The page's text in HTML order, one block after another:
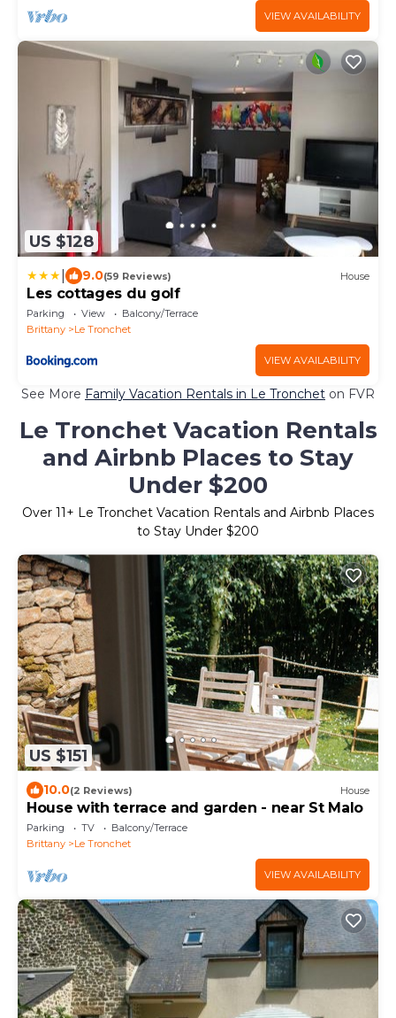
VIEW AVAILABILITY
US $128
9.0(59 Reviews) House
Les cottages du golf
Parking View
Balcony/Terrace
Brittany
Le Tronchet
VIEW AVAILABILITY
See More Family Vacation Rentals in Le Tronchet on FVR
Le Tronchet Vacation Rentals
and Airbnb Places to Stay
Under $200
Over 11+ Le Tronchet Vacation Rentals and Airbnb Places
to Stay Under $200
US $151
10.0(2 Reviews) House
House with terrace and garden - near St Malo
Parking TV
Balcony/Terrace
Brittany
Le Tronchet
VIEW AVAILABILITY